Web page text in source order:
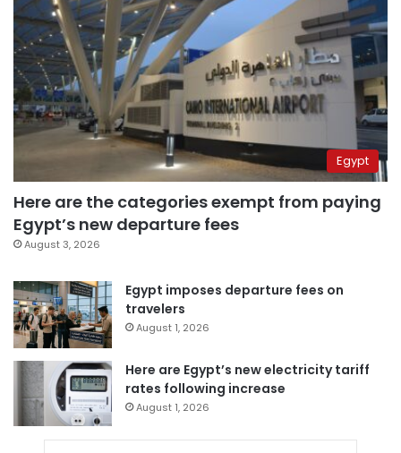
Egypt
Here are the categories exempt from paying
Egypt’s new departure fees
August 3, 2026
Egypt imposes departure fees on
travelers
August 1, 2026
Here are Egypt’s new electricity tariff
rates following increase
August 1, 2026